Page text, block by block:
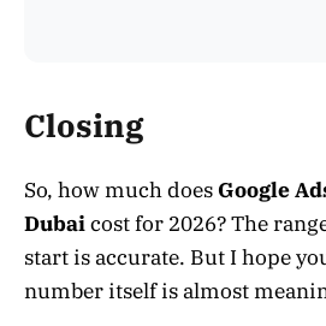
Closing
So, how much does Google
Dubaicost for 2026? The
start is accurate. But I hope
number itself is almost